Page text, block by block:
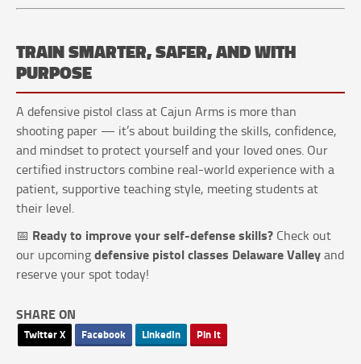
TRAIN SMARTER, SAFER, AND WITH
PURPOSE
A defensive pistol class at Cajun Arms is more than
shooting paper — it’s about building the skills, confidence,
and mindset to protect yourself and your loved ones. Our
certified instructors combine real-world experience with a
patient, supportive teaching style, meeting students at
their level.
📅 Ready to improve your self-defense skills? Check out
our upcomingdefensive pistol classes Delaware Valleyand
reserve your spot today!
SHARE ON
Twitter X Facebook LinkedIn Pin It